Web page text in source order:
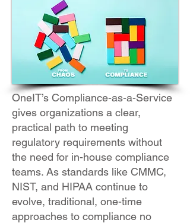
OneIT’s Compliance-as-a-Service
gives organizations a clear,
practical path to meeting
regulatory requirements without
the need for in-house compliance
teams. As standards like CMMC,
NIST, and HIPAA continue to
evolve, traditional, one-time
approaches to compliance no